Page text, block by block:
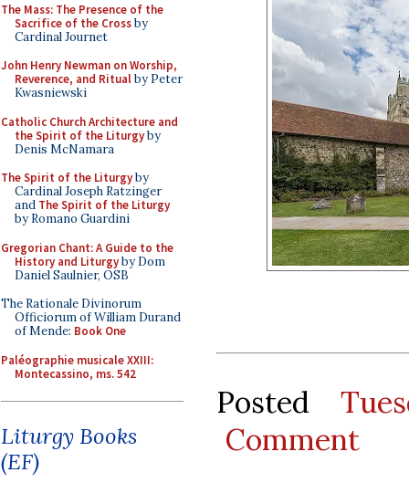
The Mass: The Presence of the
Sacrifice of the Crossby
Cardinal Journet
John Henry Newman on Worship,
Reverence, and Ritualby Peter
Kwasniewski
Catholic Church Architecture and
the Spirit of the Liturgyby
Denis McNamara
The Spirit of the Liturgyby
Cardinal Joseph Ratzinger
and The Spirit of the Liturgy
by Romano Guardini
Gregorian Chant: A Guide to the
History and Liturgyby Dom
Daniel Saulnier, OSB
The Rationale Divinorum
Officiorum of William Durand
of Mende: Book One
Paléographie musicale XXIII:
Montecassino, ms. 542
Liturgy Books
(EF)
Posted
Comment